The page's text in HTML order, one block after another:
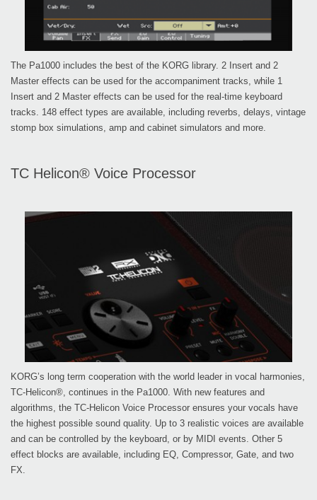
The Pa1000 includes the best of the KORG library. 2 Insert and 2
Master effects can be used for the accompaniment tracks, while 1
Insert and 2 Master effects can be used for the real-time keyboard
tracks. 148 effect types are available, including reverbs, delays, vintage
stomp box simulations, amp and cabinet simulators and more.
TC Helicon® Voice Processor
KORG’s long term cooperation with the world leader in vocal harmonies,
TC-Helicon®, continues in the Pa1000. With new features and
algorithms, the TC-Helicon Voice Processor ensures your vocals have
the highest possible sound quality. Up to 3 realistic voices are available
and can be controlled by the keyboard, or by MIDI events. Other 5
effect blocks are available, including EQ, Compressor, Gate, and two
FX.